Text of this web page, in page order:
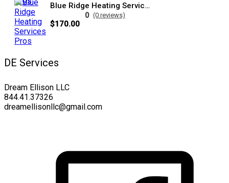
Blue Ridge Heating Services Pros
0 (0 reviews)
$170.00
DE Services
Dream Ellison LLC
844.41.37326
dreamellisonllc@gmail.com